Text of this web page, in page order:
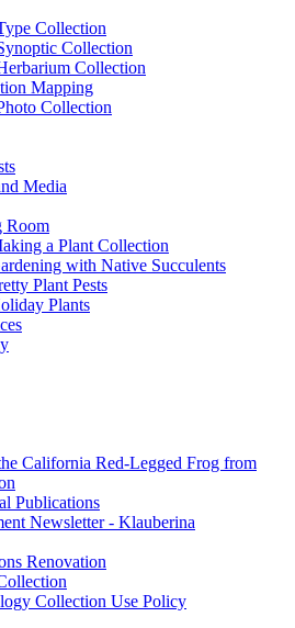
Collection
Collection
Collection
Mapping
Collection
Media
Room
a Plant Collection
with Native Succulents
Plant Pests
Plants
California Red-Legged Frog from
Publications
Newsletter - Klauberina
Renovation
Collection Use Policy